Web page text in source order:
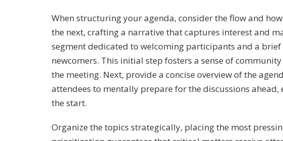
When structuring your agenda, consider the flow and
the next, crafting a narrative that captures interest and
segment dedicated to welcoming participants and a
newcomers. This initial step fosters a sense of
the meeting. Next, provide a concise overview of the
attendees to mentally prepare for the discussions ahead,
the start.
Organize the topics strategically, placing the most